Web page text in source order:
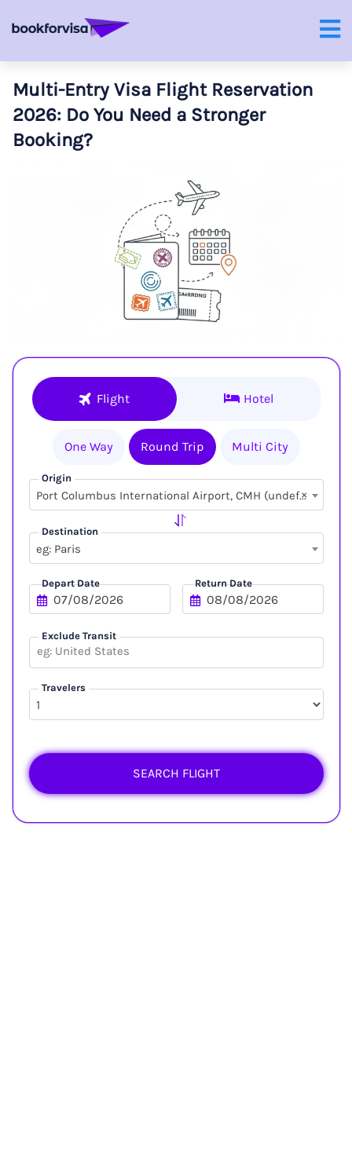
Multi-Entry Visa Flight Reservation
2026: Do You Need a Stronger
Booking?
Flight Hotel
One Way Round Trip Multi City
Origin
×
Port Columbus International Airport, CMH (undefined, undefined)
Destination
eg: Paris
Depart Date Return Date
Exclude Transit
Travelers
SEARCH FLIGHT